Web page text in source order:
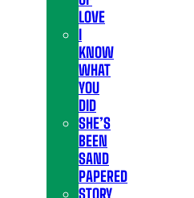
LOVE
I
KNOW
WHAT
YOU
DID
SHE’S
BEEN
SAND
PAPERED
STORY